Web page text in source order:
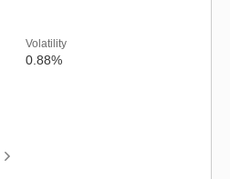
Volatility
0.88%